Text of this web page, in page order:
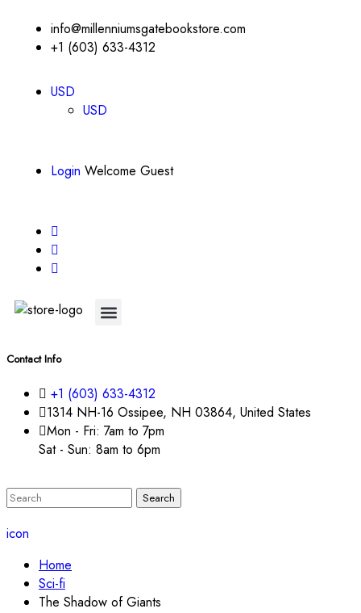
info@millenniumsgatebookstore.com
+1 (603) 633-4312
USD
USD
Login Welcome Guest
Contact Info
+1 (603) 633-4312
1314 NH-16 Ossipee, NH 03864, United States
Mon - Fri: 7am to 7pm
Sat - Sun: 8am to 6pm
icon
Home
Sci-fi
The Shadow of Giants